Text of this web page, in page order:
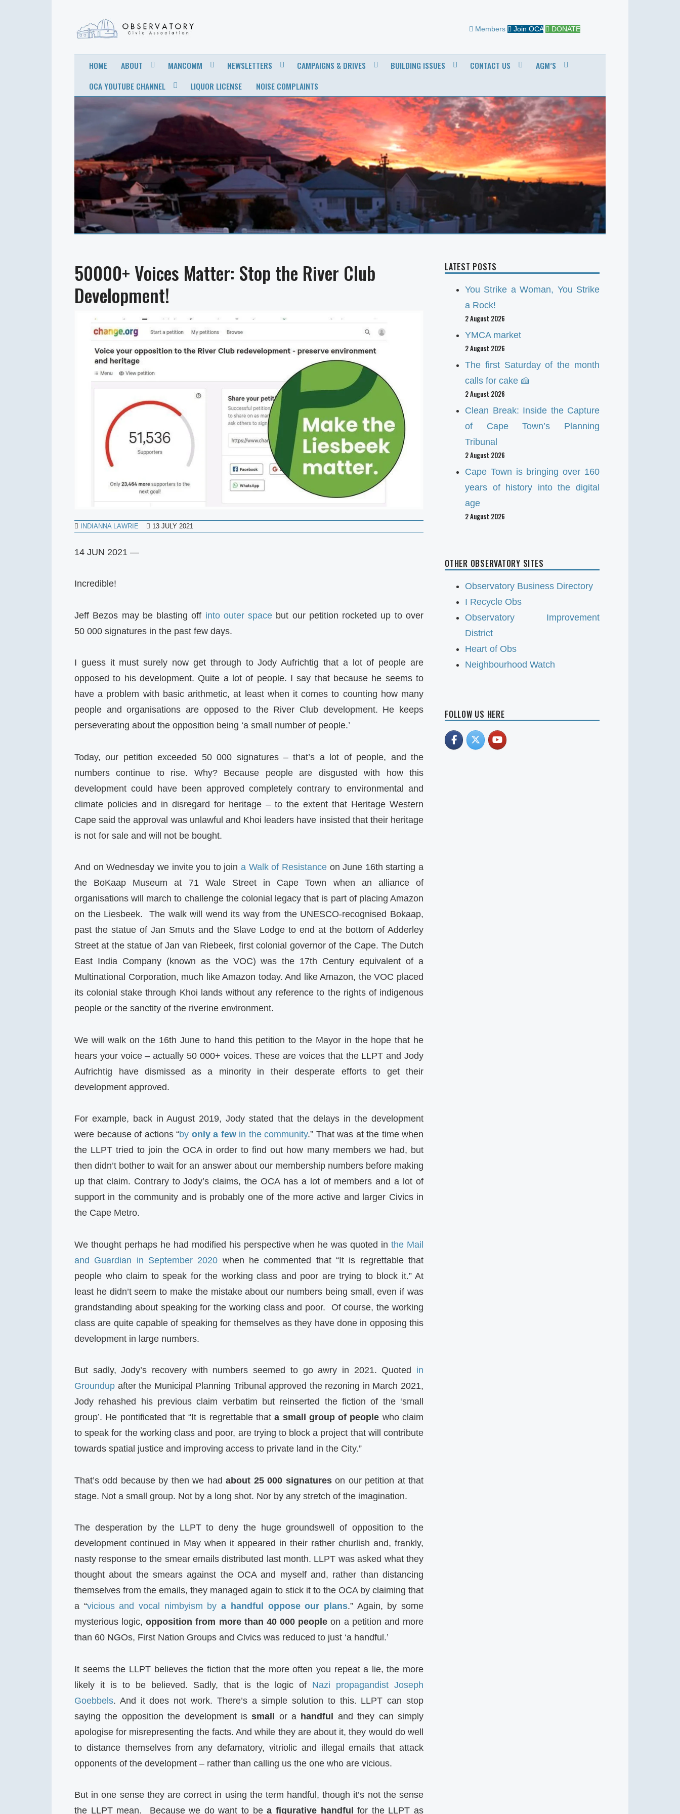
OBSERVATORY
CIVIC
ASSOCIATION
Members Join OCA DONATE
HOME ABOUT MANCOMM NEWSLETTERS CAMPAIGNS & DRIVES BUILDING ISSUES CONTACT US
AGM’S
OCA YOUTUBE CHANNEL
LIQUOR LICENSE NOISE COMPLAINTS
50000+ Voices Matter: Stop the River Club
Development!
INDIANNA LAWRIE 13 JULY 2021
14 JUN 2021 —
Incredible!
Jeff Bezos may be blasting off into outer space but our petition rocketed up to over
50 000 signatures in the past few days.
I guess it must surely now get through to Jody Aufrichtig that a lot of people are
opposed to his development. Quite a lot of people. I say that because he seems to
have a problem with basic arithmetic, at least when it comes to counting how many
people and organisations are opposed to the River Club development. He keeps
perseverating about the opposition being ‘a small number of people.’
Today, our petition exceeded 50 000 signatures – that’s a lot of people, and the
numbers continue to rise. Why? Because people are disgusted with how this
development could have been approved completely contrary to environmental and
climate policies and in disregard for heritage – to the extent that Heritage Western
Cape said the approval was unlawful and Khoi leaders have insisted that their heritage
is not for sale and will not be bought.
And on Wednesday we invite you to join a Walk of Resistanceon June 16th starting a
the BoKaap Museum at 71 Wale Street in Cape Town when an alliance of
organisations will march to challenge the colonial legacy that is part of placing Amazon
on the Liesbeek. The walk will wend its way from the UNESCO-recognised Bokaap,
past the statue of Jan Smuts and the Slave Lodge to end at the bottom of Adderley
Street at the statue of Jan van Riebeek, first colonial governor of the Cape. The Dutch
East India Company (known as the VOC) was the 17th Century equivalent of a
Multinational Corporation, much like Amazon today. And like Amazon, the VOC placed
its colonial stake through Khoi lands without any reference to the rights of indigenous
people or the sanctity of the riverine environment.
We will walk on the 16th June to hand this petition to the Mayor in the hope that he
hears your voice – actually 50 000+ voices. These are voices that the LLPT and Jody
Aufrichtig have dismissed as a minority in their desperate efforts to get their
development approved.
For example, back in August 2019, Jody stated that the delays in the development
were because of actions “by only a fewin the community.” That was at the time when
the LLPT tried to join the OCA in order to find out how many members we had, but
then didn’t bother to wait for an answer about our membership numbers before making
up that claim. Contrary to Jody’s claims, the OCA has a lot of members and a lot of
support in the community and is probably one of the more active and larger Civics in
the Cape Metro.
We thought perhaps he had modified his perspective when he was quoted inthe Mail
and Guardian in September 2020 when he commented that “It is regrettable that
people who claim to speak for the working class and poor are trying to block it.” At
least he didn’t seem to make the mistake about our numbers being small, even if was
grandstanding about speaking for the working class and poor. Of course, the working
class are quite capable of speaking for themselves as they have done in opposing this
development in large numbers.
But sadly, Jody’s recovery with numbers seemed to go awry in 2021. Quoted in
Groundup after the Municipal Planning Tribunal approved the rezoning in March 2021,
Jody rehashed his previous claim verbatim but reinserted the fiction of the ‘small
group’. He pontificated that “It is regrettable thata small group of people who claim
to speak for the working class and poor, are trying to block a project that will contribute
towards spatial justice and improving access to private land in the City.”
That’s odd because by then we hadabout 25 000 signatureson our petition at that
stage. Not a small group. Not by a long shot. Nor by any stretch of the imagination.
The desperation by the LLPT to deny the huge groundswell of opposition to the
development continued in May when it appeared in their rather churlish and, frankly,
nasty response to the smear emails distributed last month. LLPT was asked what they
thought about the smears against the OCA and myself and, rather than distancing
themselves from the emails, they managed again to stick it to the OCA by claiming that
a “vicious and vocal nimbyism bya handful oppose our plans.” Again, by some
mysterious logic,opposition from more than 40 000 people on a petition and more
than 60 NGOs, First Nation Groups and Civics was reduced to just ‘a handful.’
It seems the LLPT believes the fiction that the more often you repeat a lie, the more
likely it is to be believed. Sadly, that is the logic of Nazi propagandist Joseph
Goebbels. And it does not work. There’s a simple solution to this. LLPT can stop
saying the opposition the development issmall or a handful and they can simply
apologise for misrepresenting the facts. And while they are about it, they would do well
to distance themselves from any defamatory, vitriolic and illegal emails that attack
opponents of the development – rather than calling us the one who are vicious.
But in one sense they are correct in using the term handful, though it’s not the sense
the LLPT mean. Because we do want to bea figurative handful for the LLPT as
LATEST POSTS
You Strike a Woman, You Strike
a Rock!
2 August 2026
YMCA market
2 August 2026
The first Saturday of the month
calls for cake 🍰
2 August 2026
Clean Break: Inside the Capture
of Cape Town’s Planning
Tribunal
2 August 2026
Cape Town is bringing over 160
years of history into the digital
age
2 August 2026
OTHER OBSERVATORY SITES
Observatory Business Directory
I Recycle Obs
Observatory Improvement
District
Heart of Obs
Neighbourhood Watch
FOLLOW US HERE